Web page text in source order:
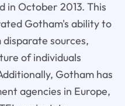
in October 2013. This
Gotham's ability to
sources,
of individuals
Gotham has
agencies in Europe,